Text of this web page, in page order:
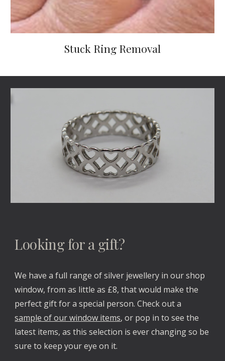
Stuck Ring Removal
Looking for a gift?
We have a full range of silver jewellery in our shop
window, from as little as £8, that would make the
perfect gift for a special person. Check out a
sample of our window items, or pop in to see the
latest items, as this selection is ever changing so be
sure to keep your eye on it.